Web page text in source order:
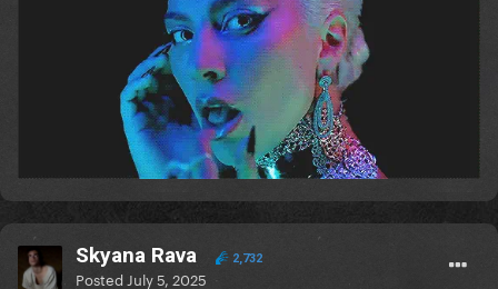
Skyana Rava 2,732
Posted July 5, 2025